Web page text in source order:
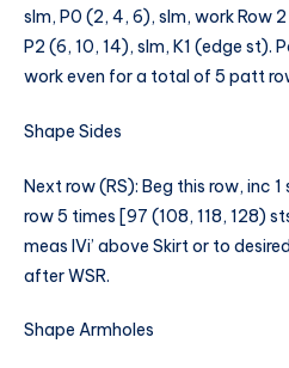
slm, P0 (2, 4, 6), slm, work Row
P2 (6, 10, 14), slm, K1 (edge st).
work even for a total of 5 patt
Shape Sides
Next row (RS): Beg this row, inc
row 5 times [97 (108, 118, 128)
meas IVi’ above Skirt or to
after WSR.
Shape Armholes